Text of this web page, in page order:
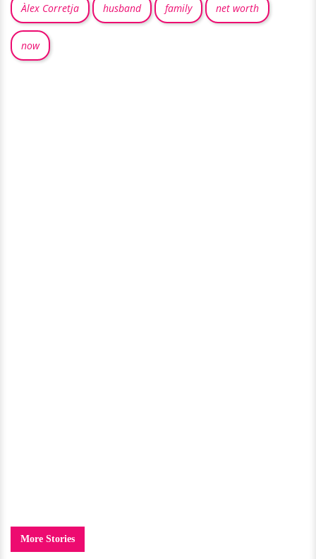
Àlex Corretja husband family net worth
now
More Stories